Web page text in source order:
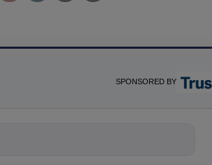
SPONSORED BY
about sci